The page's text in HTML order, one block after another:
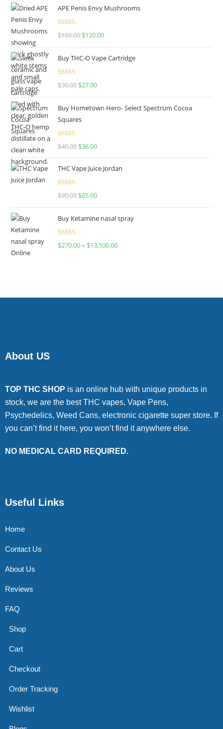
APE Penis Envy Mushrooms
Rated4.67
$160.00 $120.00
Buy THC-O Vape Cartridge
Rated4.50
$30.00 $27.00
Buy Hometown Hero- Select Spectrum Cocoa
Squares
Rated
$40.00 $36.00
THC Vape Juice Jordan
Rated
$90.00 $65.00
Buy Ketamine nasal spray
Rated
$270.00– $13,500.00
About US
TOP THC SHOP is an online hub with unique products in
stock, we are the best THC vapes, Vape Pens,
Psychedelics, Weed Cans, electronic cigarette super store. If
you can’t find it here, you won’t find it anywhere else.
NO MEDICAL CARD REQUIRED.
Useful Links
Home
Contact Us
About Us
Reviews
FAQ
Shop
Cart
Checkout
Order Tracking
Wishlist